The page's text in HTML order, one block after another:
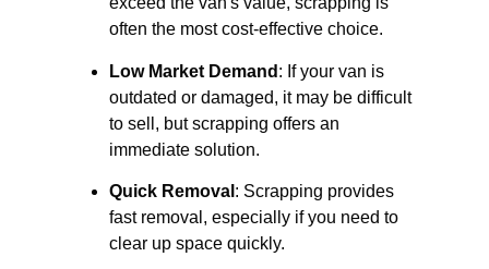
often the most cost-effective choice.
Low Market Demand : If your van is
outdated or damaged, it may be difficult
to sell, but scrapping offers an
immediate solution.
Quick Removal : Scrapping provides
fast removal, especially if you need to
clear up space quickly.